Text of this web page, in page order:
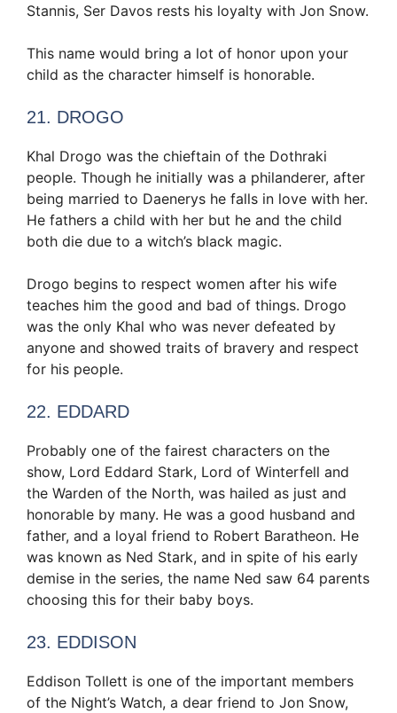
Stannis, Ser Davos rests his loyalty with Jon Snow.
This name would bring a lot of honor upon your
child as the character himself is honorable.
21. DROGO
Khal Drogo was the chieftain of the Dothraki
people. Though he initially was a philanderer, after
being married to Daenerys he falls in love with her.
He fathers a child with her but he and the child
both die due to a witch’s black magic.
Drogo begins to respect women after his wife
teaches him the good and bad of things. Drogo
was the only Khal who was never defeated by
anyone and showed traits of bravery and respect
for his people.
22. EDDARD
Probably one of the fairest characters on the
show, Lord Eddard Stark, Lord of Winterfell and
the Warden of the North, was hailed as just and
honorable by many. He was a good husband and
father, and a loyal friend to Robert Baratheon. He
was known as Ned Stark, and in spite of his early
demise in the series, the name Ned saw 64 parents
choosing this for their baby boys.
23. EDDISON
Eddison Tollett is one of the important members
of the Night’s Watch, a dear friend to Jon Snow,